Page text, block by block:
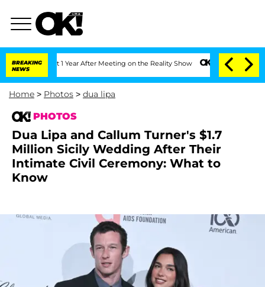
BREAKING
NEWS
Split 1 Year After Meeting on the Reality Show Senate Votes to Hold Dr.
Home > Photos > dua lipa
PHOTOS
Dua Lipa and Callum Turner's $1.7
Million Sicily Wedding After Their
Intimate Civil Ceremony: What to
Know